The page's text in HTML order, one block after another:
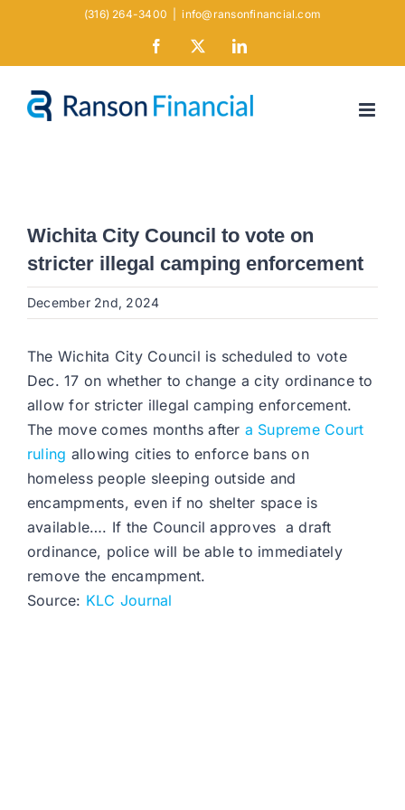
(316) 264-3400 info@ransonfinancial.com
Facebook LinkedIn
Wichita City Council to vote on
stricter illegal camping enforcement
December 2nd, 2024
The Wichita City Council is scheduled to vote
Dec. 17 on whether to change a city ordinance to
allow for stricter illegal camping enforcement.
The move comes months after a Supreme Court
ruling allowing cities to enforce bans on
homeless people sleeping outside and
encampments, even if no shelter space is
available…. If the Council approves a draft
ordinance, police will be able to immediately
remove the encampment.
Source: KLC Journal